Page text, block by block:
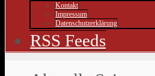
Kontakt
Impressum
Datenschutzerklärung
RSS Feeds